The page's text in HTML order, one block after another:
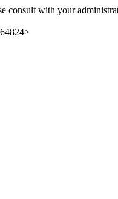
consult with your